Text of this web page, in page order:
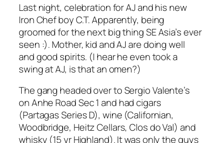
Last night, celebration for AJ and his new
Iron Chef boy C.T. Apparently, being
groomed for the next big thing SE Asia’s ever
seen :). Mother, kid and AJ are doing well
and good spirits. (I hear he even took a
swing at AJ, is that an omen?)
The gang headed over to Sergio Valente’s
on Anhe Road Sec 1 and had cigars
(Partagas Series D), wine (Californian,
Woodbridge, Heitz Cellars, Clos do Val) and
whisky (15 yr Highland). It was only the guys